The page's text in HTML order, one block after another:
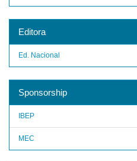
Editora
Ed. Nacional
Sponsorship
IBEP
MEC